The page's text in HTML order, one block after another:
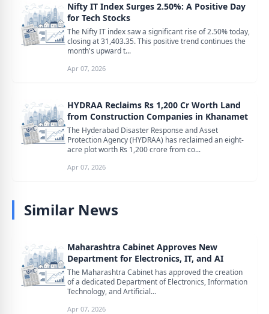
Nifty IT Index Surges 2.50%: A Positive Day
for Tech Stocks
The Nifty IT index saw a significant rise of 2.50% today,
closing at 31,403.35. This positive trend continues the
month's upward t...
Apr 07, 2026
HYDRAA Reclaims Rs 1,200 Cr Worth Land
from Construction Companies in Khanamet
The Hyderabad Disaster Response and Asset
Protection Agency (HYDRAA) has reclaimed an eight-
acre plot worth Rs 1,200 crore from co...
Apr 07, 2026
Similar News
Maharashtra Cabinet Approves New
Department for Electronics, IT, and AI
The Maharashtra Cabinet has approved the creation
of a dedicated Department of Electronics, Information
Technology, and Artificial...
Apr 07, 2026